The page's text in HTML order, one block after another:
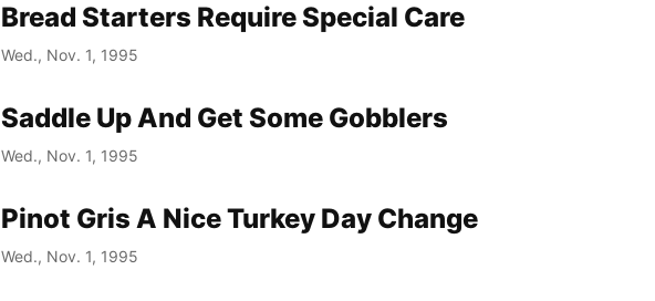
Bread Starters Require Special Care
Wed., Nov. 1, 1995
Saddle Up And Get Some Gobblers
Wed., Nov. 1, 1995
Pinot Gris A Nice Turkey Day Change
Wed., Nov. 1, 1995